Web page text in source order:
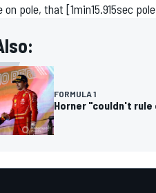
on pole, that [1min15.915sec
FORMULA 1
Horner "couldn't rule